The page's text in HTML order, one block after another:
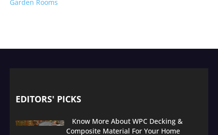
Garden Rooms
EDITORS' PICKS
Know More About WPC Decking &
Composite Material For Your Home